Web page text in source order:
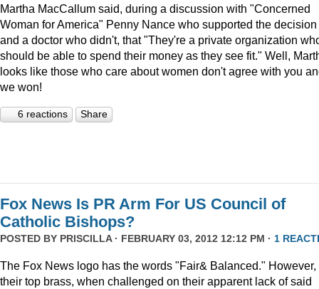
Martha MacCallum said, during a discussion with "Concerned
Woman for America" Penny Nance who supported the decision
and a doctor who didn't, that "They're a private organization
should be able to spend their money as they see fit." Well,
looks like those who care about women don't agree with you
we won!
6 reactions Share
Fox News Is PR Arm For US Council of
Catholic Bishops?
POSTED BY PRISCILLA· FEBRUARY 03, 2012 12:12 PM · 1
The Fox News logo has the words "Fair& Balanced." However,
their top brass, when challenged on their apparent lack of said